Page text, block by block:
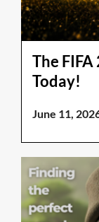
The
Today!
June 11,